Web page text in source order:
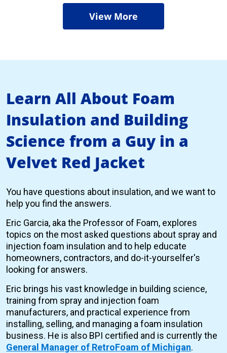
View More
Learn All About Foam
Insulation and Building
Science from a Guy in a
Velvet Red Jacket
You have questions about insulation, and we want to
help you find the answers.
Eric Garcia, aka the Professor of Foam, explores
topics on the most asked questions about spray and
injection foam insulation and to help educate
homeowners, contractors, and do-it-yourselfer's
looking for answers.
Eric brings his vast knowledge in building science,
training from spray and injection foam
manufacturers, and practical experience from
installing, selling, and managing a foam insulation
business. He is also BPI certified and is currently the
General Manager of RetroFoam of Michigan.